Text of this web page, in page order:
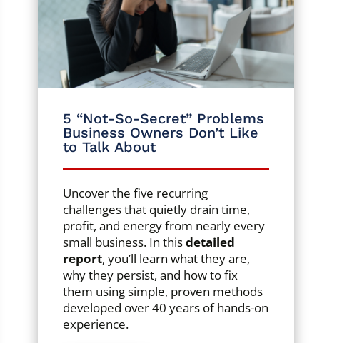
5 “Not-So-Secret” Problems
Business Owners Don’t Like
to Talk About
Uncover the five recurring
challenges that quietly drain time,
profit, and energy from nearly every
small business. In thisdetailed
report, you’ll learn what they are,
why they persist, and how to fix
them using simple, proven methods
developed over 40 years of hands-on
experience.